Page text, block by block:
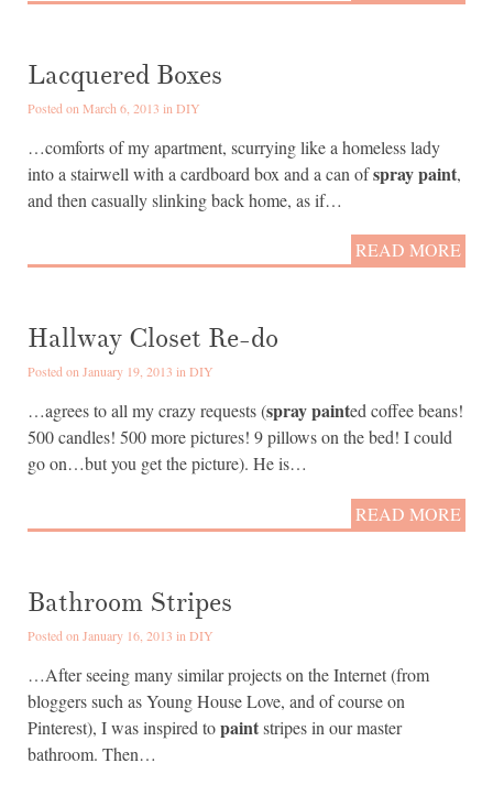
Lacquered Boxes
Posted on March 6, 2013 inDIY
…comforts of my apartment, scurrying like a homeless lady
into a stairwell with a cardboard box and a can ofspray paint,
and then casually slinking back home, as if…
READ MORE
Hallway Closet Re-do
Posted on January 19, 2013 inDIY
…agrees to all my crazy requests (spray painted coffee beans!
500 candles! 500 more pictures! 9 pillows on the bed! I could
go on…but you get the picture). He is…
READ MORE
Bathroom Stripes
Posted on January 16, 2013 in DIY
…After seeing many similar projects on the Internet (from
bloggers such as Young House Love, and of course on
Pinterest), I was inspired topaintstripes in our master
bathroom. Then…